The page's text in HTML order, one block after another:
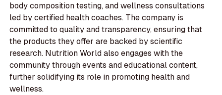
body composition testing, and wellness consultations
led by certified health coaches. The company is
committed to quality and transparency, ensuring that
the products they offer are backed by scientific
research. Nutrition World also engages with the
community through events and educational content,
further solidifying its role in promoting health and
wellness.